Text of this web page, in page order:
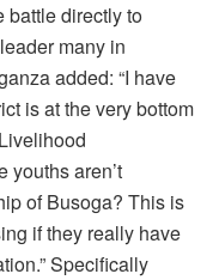
battle directly to
many in
added: “I have
is at the very bottom
youths aren’t
of Busoga? This is
if they really have
Specifically